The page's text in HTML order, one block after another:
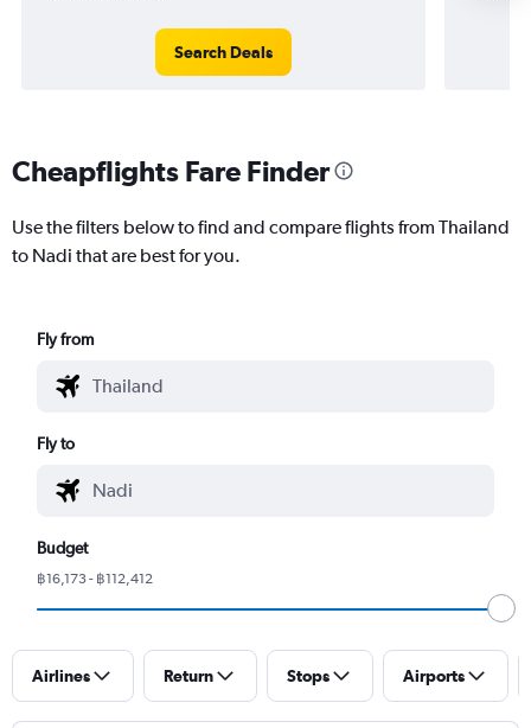
Search Deals
Cheapflights Fare Finder
Use the filters below to find and compare flights from Thailand
to Nadi that are best for you.
Fly from
Fly to
Budget
฿16,173 - ฿112,412
Airlines Return Stops Airports